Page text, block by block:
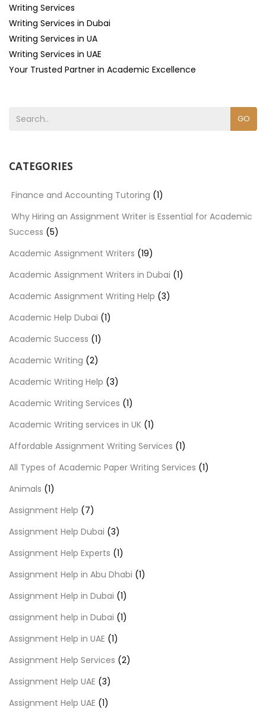
Writing Services
Writing Services in Dubai
Writing Services in UA
Writing Services in UAE
Your Trusted Partner in Academic Excellence
GO
CATEGORIES
Finance and Accounting Tutoring (1)
Why Hiring an Assignment Writer is Essential for Academic
Success (5)
Academic Assignment Writers (19)
Academic Assignment Writers in Dubai (1)
Academic Assignment Writing Help (3)
Academic Help Dubai (1)
Academic Success (1)
Academic Writing (2)
Academic Writing Help (3)
Academic Writing Services (1)
Academic Writing services in UK (1)
Affordable Assignment Writing Services (1)
All Types of Academic Paper Writing Services (1)
Animals (1)
Assignment Help (7)
Assignment Help Dubai (3)
Assignment Help Experts (1)
Assignment Help in Abu Dhabi (1)
Assignment Help in Dubai (1)
assignment help in Dubai (1)
Assignment Help in UAE (1)
Assignment Help Services (2)
Assignment Help UAE (3)
Assignment Help UAE (1)